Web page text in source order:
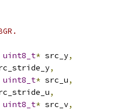
uint8_t* src_y,
,
uint8_t* src_u,
,
uint8_t* src_v,